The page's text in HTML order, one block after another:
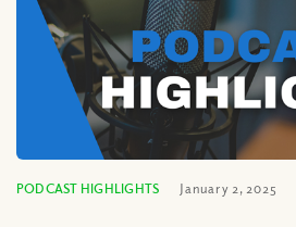
PODCAST HIGHLIGHTS January 2, 2025